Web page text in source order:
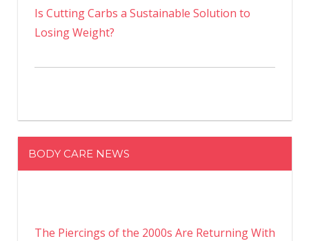
Is Cutting Carbs a Sustainable Solution to
Losing Weight?
BODY CARE NEWS
The Piercings of the 2000s Are Returning With